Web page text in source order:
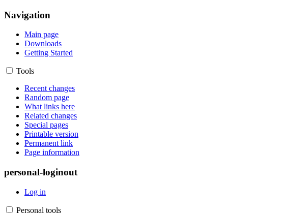
Navigation
Main page
Downloads
Getting Started
Tools
Recent changes
Random page
What links here
Related changes
Special pages
Printable version
Permanent link
Page information
personal-loginout
Log in
Personal tools